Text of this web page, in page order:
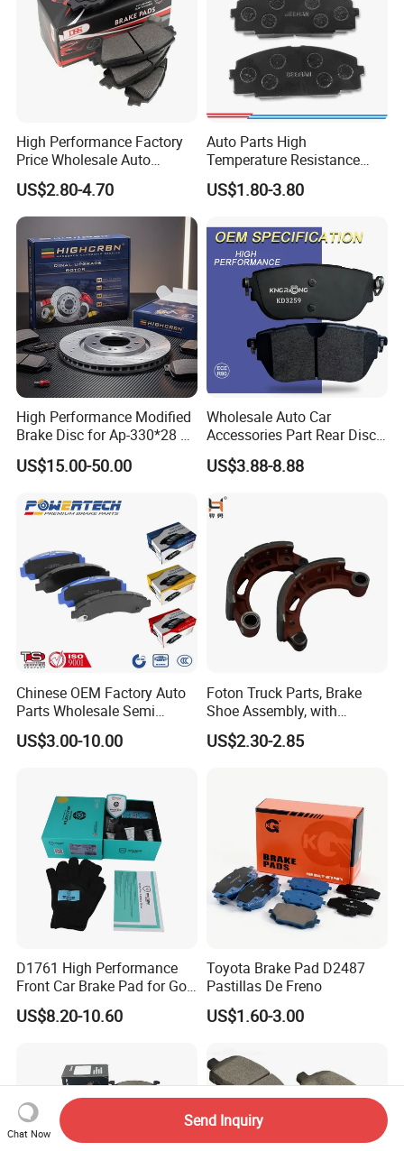
High Performance Factory
Price Wholesale Auto
Ceramic Semi-Metallic Car
Disc Brake Pad for Toyota
Corolla Prius Yaris
US$2.80-4.70
Auto Parts High
Temperature Resistance
Wear Resistance Beeman
No Noise Semi Metal Brake
Disc Brake Pad D2064
/A334K ISO9001
US$1.80-3.80
High Performance Modified
Brake Disc for Ap-330*28 of
Multi Piston Calipers
US$15.00-50.00
Wholesale Auto Car
Accessories Part Rear Disc
Brake Pads for Hongqi E-
HS9
US$3.88-8.88
Chinese OEM Factory Auto
Parts Wholesale Semi
Metallic Carbon Ceramic
Brake Pad Brand Japanese
Manufacturers
US$3.00-10.00
Foton Truck Parts, Brake
Shoe Assembly, with
Friction Disc
1105333501043-01/02,
US$2.30-2.85
D1761 High Performance
Front Car Brake Pad for Golf
Ceramic Brake Pads
US$8.20-10.60
Toyota Brake Pad D2487
Pastillas De Freno
US$1.60-3.00
Chat Now
Send Inquiry